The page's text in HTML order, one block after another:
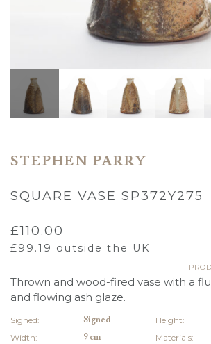
STEPHEN PARRY
SQUARE VASE SP372Y275
£110.00
£99.19 outside the UK
Thrown and wood-fired vase with a
and flowing ash glaze.
Signed: Signed Height:
Width:
9 cm Materials: